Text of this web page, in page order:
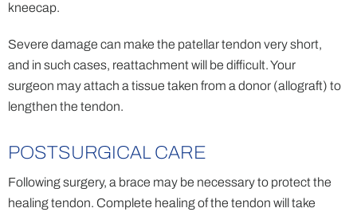
kneecap.
Severe damage can make the patellar tendon very short,
and in such cases, reattachment will be difficult. Your
surgeon may attach a tissue taken from a donor (allograft) to
lengthen the tendon.
POSTSURGICAL CARE
Following surgery, a brace may be necessary to protect the
healing tendon. Complete healing of the tendon will take